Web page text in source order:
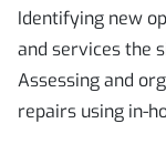
Identifying new
and services the
Assessing and
repairs using in-